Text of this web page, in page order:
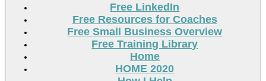
Free LinkedIn
Free Resources for Coaches
Free Small Business Overview
Free Training Library
Home
HOME 2020